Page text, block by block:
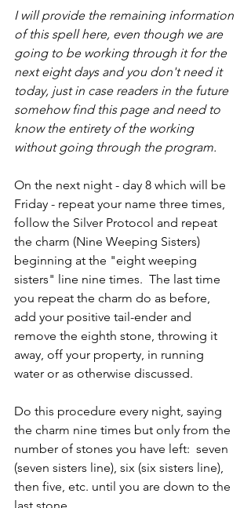
I will provide the remaining information
of this spell here, even though we are
going to be working through it for the
next eight days and you don't need it
today, just in case readers in the future
somehow find this page and need to
know the entirety of the working
without going through the program.
On the next night - day 8 which will be
Friday - repeat your name three times,
follow the Silver Protocol and repeat
the charm (Nine Weeping Sisters)
beginning at the "eight weeping
sisters" line nine times.  The last time
you repeat the charm do as before,
add your positive tail-ender and
remove the eighth stone, throwing it
away, off your property, in running
water or as otherwise discussed.
Do this procedure every night, saying
the charm nine times but only from the
number of stones you have left:  seven
(seven sisters line), six (six sisters line),
then five, etc. until you are down to the